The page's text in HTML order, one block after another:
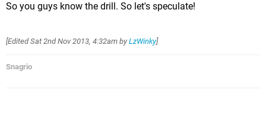
So you guys know the drill. So let's speculate!
[EditedSat 2nd Nov 2013, 4:32am by LzWinky]
Snagrio